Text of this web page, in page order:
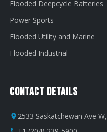
Flooded Deepcycle Batteries
Power Sports
Flooded Utility and Marine
Flooded Industrial
Contact Details
2533 Saskatchewan Ave